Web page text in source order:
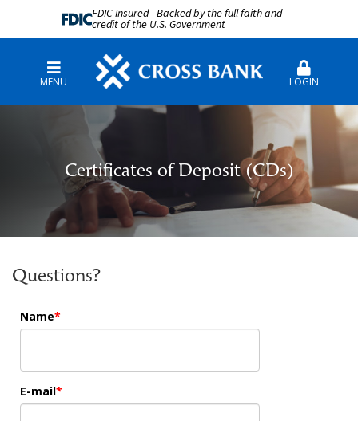
FDIC-Insured - Backed by the full faith and
credit of the U.S. Government
MENU LOGIN
Certificates of Deposit (CDs)
Questions?
Name
E-mail